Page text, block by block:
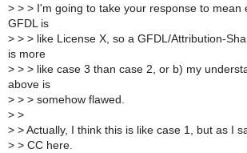
> > > I'm going to take your response to mean
GFDL is
> > > like License X, so a GFDL/Attribution-
is more
> > > like case 3 than case 2, or b) my
above is
> > > somehow flawed.
> >
> > Actually, I think this is like case 1, but as I
> > CC here.